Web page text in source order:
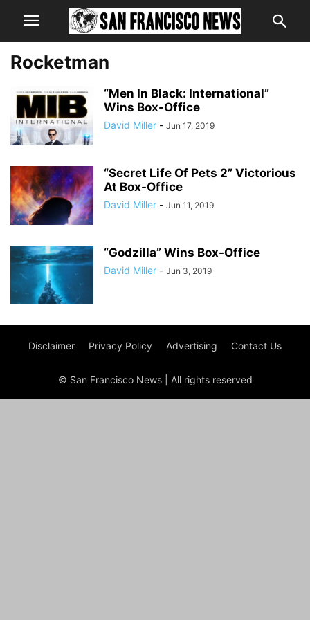
Rocketman
“Men In Black: International”
Wins Box-Office
David Miller - Jun 17, 2019
“Secret Life Of Pets 2” Victorious
At Box-Office
David Miller - Jun 11, 2019
“Godzilla” Wins Box-Office
David Miller - Jun 3, 2019
Disclaimer Privacy Policy Advertising Contact Us
© San Francisco News | All rights reserved